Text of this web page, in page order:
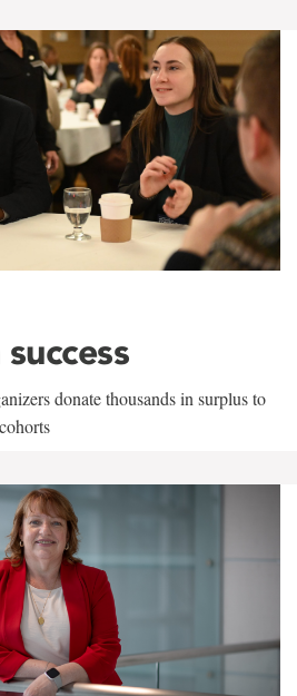
donate thousands in surplus to